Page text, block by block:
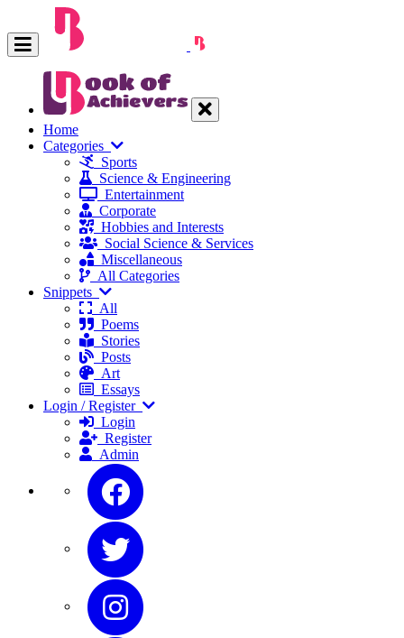
Home
Categories
Sports
Science & Engineering
Entertainment
Corporate
Hobbies and Interests
Social Science & Services
Miscellaneous
All Categories
Snippets
All
Poems
Stories
Posts
Art
Essays
Login / Register
Login
Register
Admin